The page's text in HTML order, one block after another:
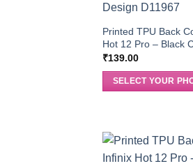
Printed TPU Back
Hot 12 Pro – Black
₹139.00
SELECT YOUR